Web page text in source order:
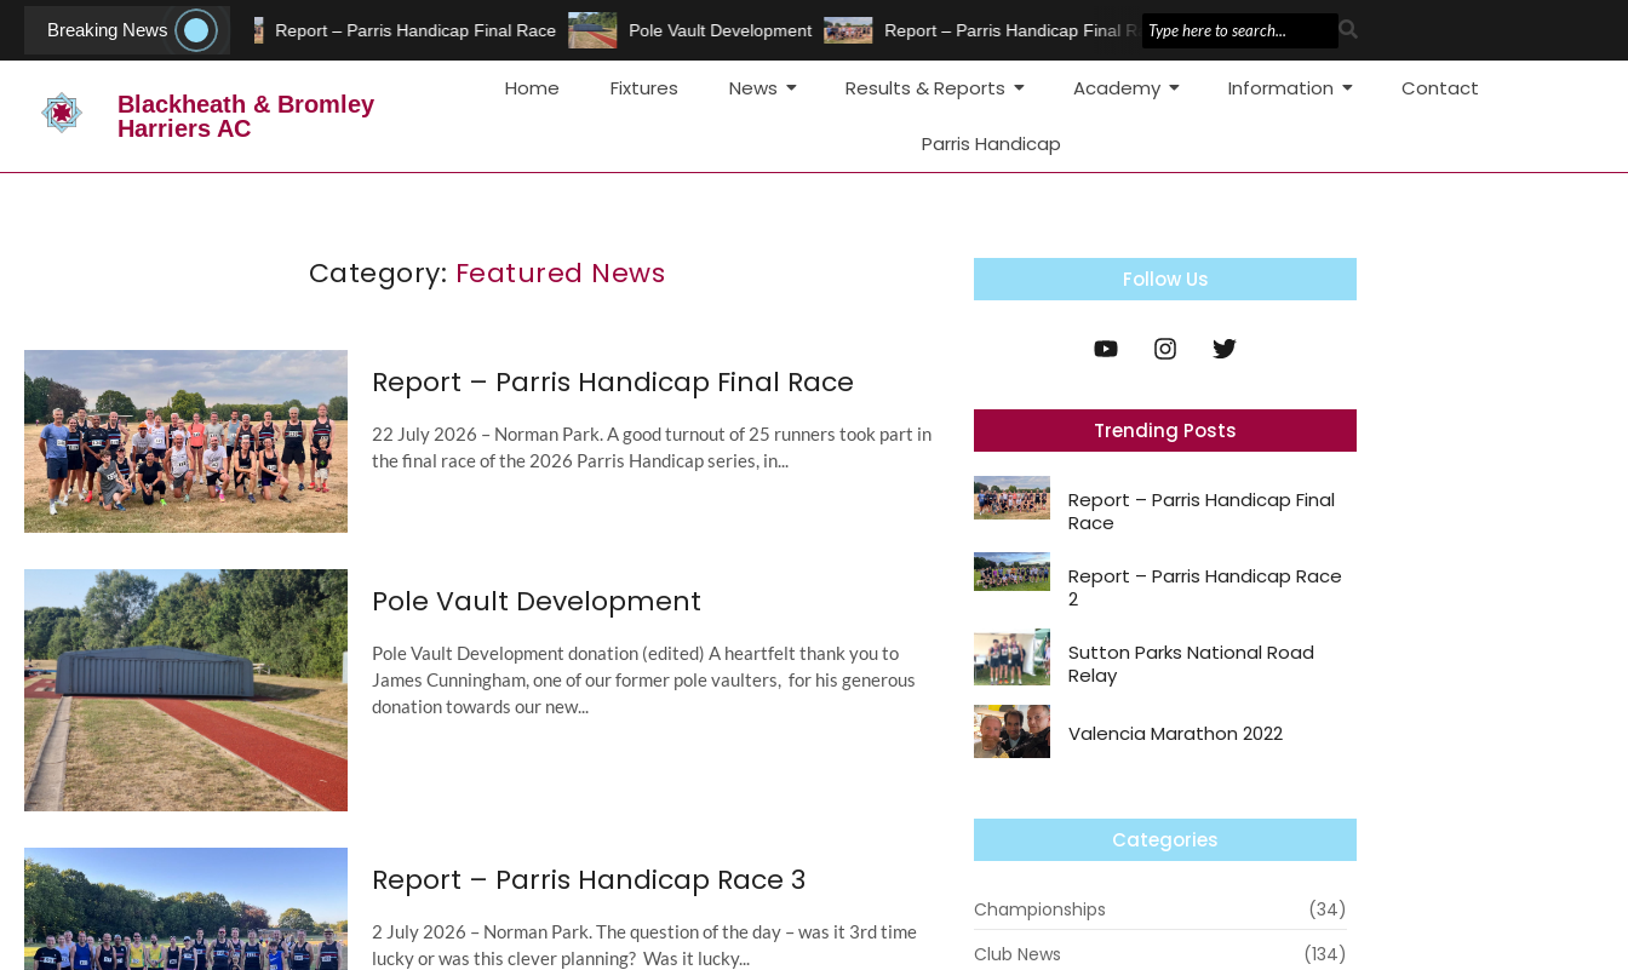
Breaking News Report – Parris Handicap Final Race Pole Vault Development Report – Parris Handicap Final Race Pole Vault Development
Blackheath & Bromley
Harriers AC
Home Fixtures News Results & Reports Academy Information Contact
Parris Handicap
Category: Featured News
Report – Parris Handicap Final Race
22 July 2026 – Norman Park. A good turnout of 25 runners took part in
the final race of the 2026 Parris Handicap series, in...
Pole Vault Development
Pole Vault Development donation (edited) A heartfelt thank you to
James Cunningham, one of our former pole vaulters, for his generous
donation towards our new...
Report – Parris Handicap Race 3
2 July 2026 – Norman Park. The question of the day – was it 3rd time
lucky or was this clever planning? Was it lucky...
Follow Us
Trending Posts
Report – Parris Handicap Final
Race
Report – Parris Handicap Race
2
Sutton Parks National Road
Relay
Valencia Marathon 2022
Categories
Championships
(34)
Club News
(134)